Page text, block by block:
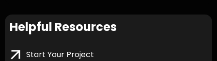
Helpful Resources
Start Your Project